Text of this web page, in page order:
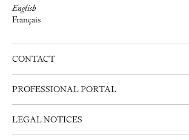
English
Français
CONTACT
Contact us
Schedule an
PROFESSIONAL PORTAL
Professionals
Contact us
LEGAL NOTICES